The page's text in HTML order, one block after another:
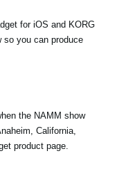
for iOS and KORG
so you can produce
the NAMM show
California,
product page.